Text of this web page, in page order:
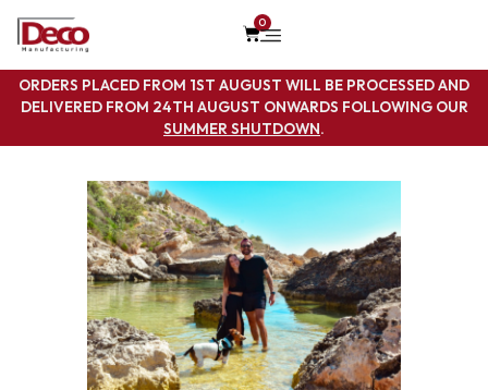
0
ORDERS PLACED FROM 1ST AUGUST WILL BE PROCESSED AND
DELIVERED FROM 24TH AUGUST ONWARDS FOLLOWING OUR
SUMMER SHUTDOWN.